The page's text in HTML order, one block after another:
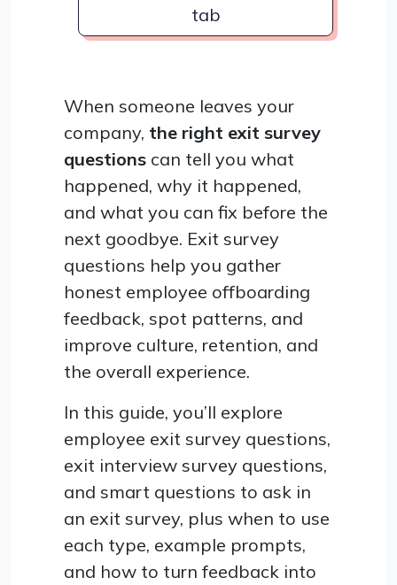
tab
When someone leaves your
company, the right exit survey
questions can tell you what
happened, why it happened,
and what you can fix before the
next goodbye. Exit survey
questions help you gather
honest employee offboarding
feedback, spot patterns, and
improve culture, retention, and
the overall experience.
In this guide, you’ll explore
employee exit survey questions,
exit interview survey questions,
and smart questions to ask in
an exit survey, plus when to use
each type, example prompts,
and how to turn feedback into